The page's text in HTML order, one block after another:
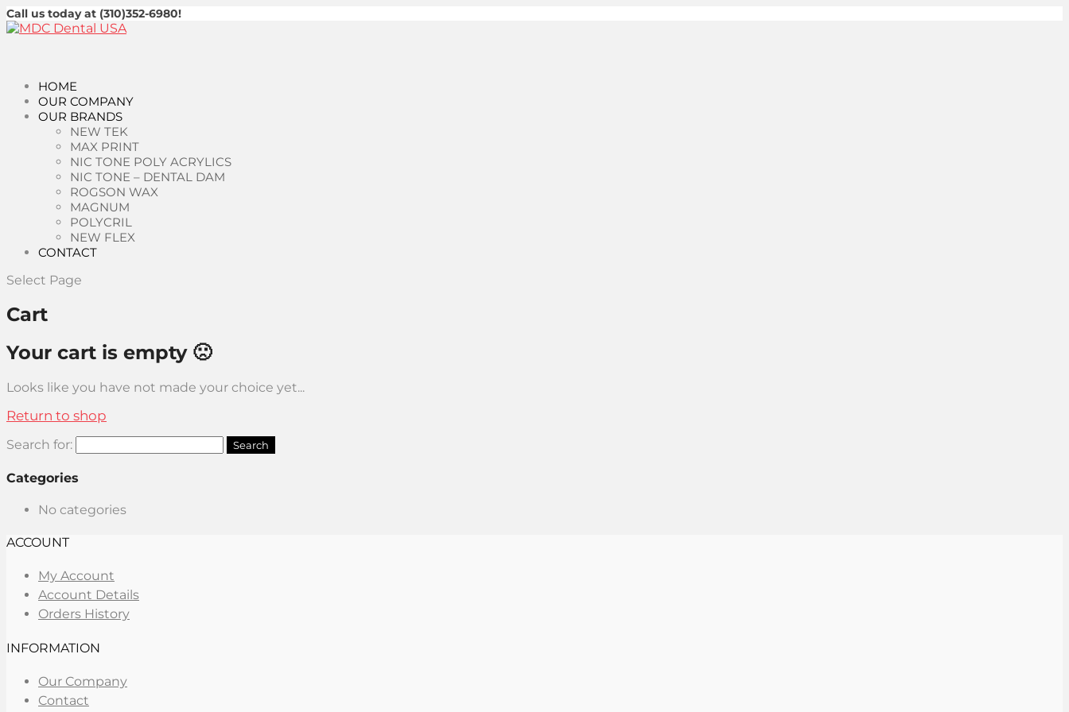
Call us today at (310)352-6980!
HOME
OUR COMPANY
OUR BRANDS
NEW TEK
MAX PRINT
NIC TONE POLY ACRYLICS
NIC TONE – DENTAL DAM
ROGSON WAX
MAGNUM
POLYCRIL
NEW FLEX
CONTACT
Select Page
Cart
Your cart is empty 🙁
Looks like you have not made your choice yet...
Return to shop
Search for:
Categories
No categories
ACCOUNT
My Account
Account Details
Orders History
INFORMATION
Our Company
Contact